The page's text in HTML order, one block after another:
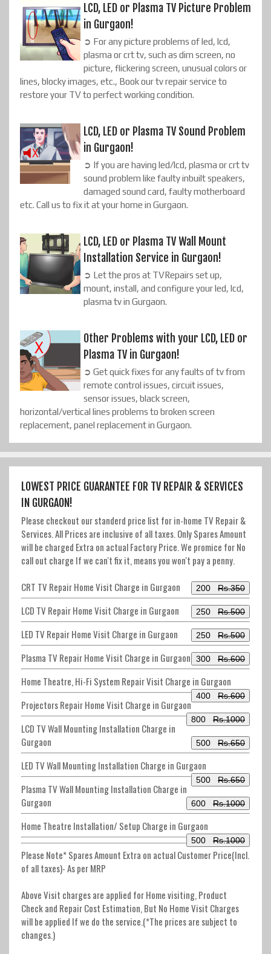
LCD, LED or Plasma TV Picture Problem
in Gurgaon!
➲ For any picture problems of led, lcd,
plasma or crt tv, such as dim screen, no
picture, flickering screen, unusual colors or
lines, blocky images, etc., Book our tv repair service to
restore your TV to perfect working condition.
LCD, LED or Plasma TV Sound Problem
in Gurgaon!
➲ If you are having led/lcd, plasma or crt tv
sound problem like faulty inbuilt speakers,
damaged sound card, faulty motherboard
etc. Call us to fix it at your home in Gurgaon.
LCD, LED or Plasma TV Wall Mount
Installation Service in Gurgaon!
➲ Let the pros at TVRepairs set up,
mount, install, and configure your led, lcd,
plasma tv in Gurgaon.
Other Problems with your LCD, LED or
Plasma TV in Gurgaon!
➲ Get quick fixes for any faults of tv from
remote control issues, circuit issues,
sensor issues, black screen,
horizontal/vertical lines problems to broken screen
replacement, panel replacement in Gurgaon.
LOWEST PRICE GUARANTEE FOR TV REPAIR & SERVICES
IN GURGAON!
Please checkout our standerd price list for in-home TV Repair &
Services. All Prices are inclusive of all taxes. Only Spares Amount
will be charged Extra on actual Factory Price. We promice for No
call out charge If we can't fix it, means you won't pay a penny.
CRT TV Repair Home Visit Charge in Gurgaon
200 Rs.350
LCD TV Repair Home Visit Charge in Gurgaon 250 Rs.500
LED TV Repair Home Visit Charge in Gurgaon 250 Rs.500
Plasma TV Repair Home Visit Charge in Gurgaon 300 Rs.600
Home Theatre, Hi-Fi System Repair Visit Charge in Gurgaon
400 Rs.600
Projectors Repair Home Visit Charge in Gurgaon
800 Rs.1000
LCD TV Wall Mounting Installation Charge in
Gurgaon
500 Rs.650
LED TV Wall Mounting Installation Charge in Gurgaon
500 Rs.650
Plasma TV Wall Mounting Installation Charge in
Gurgaon
600 Rs.1000
Home Theatre Installation/ Setup Charge in Gurgaon
500 Rs.1000
Please Note* Spares Amount Extra on actual Customer Price(Incl.
of all taxes)-As per MRP
Above Visit charges are applied for Home visiting, Product
Check and Repair Cost Estimation, But No Home Visit Charges
will be applied If we do the service.(*The prices are subject to
changes.)